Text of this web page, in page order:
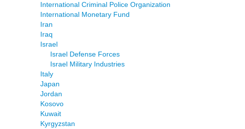
International Criminal Police Organization
International Monetary Fund
Iran
Iraq
Israel
Israel Defense Forces
Israel Military Industries
Italy
Japan
Jordan
Kosovo
Kuwait
Kyrgyzstan